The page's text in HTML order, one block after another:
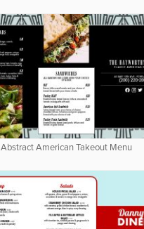
Abstract American Takeout Menu